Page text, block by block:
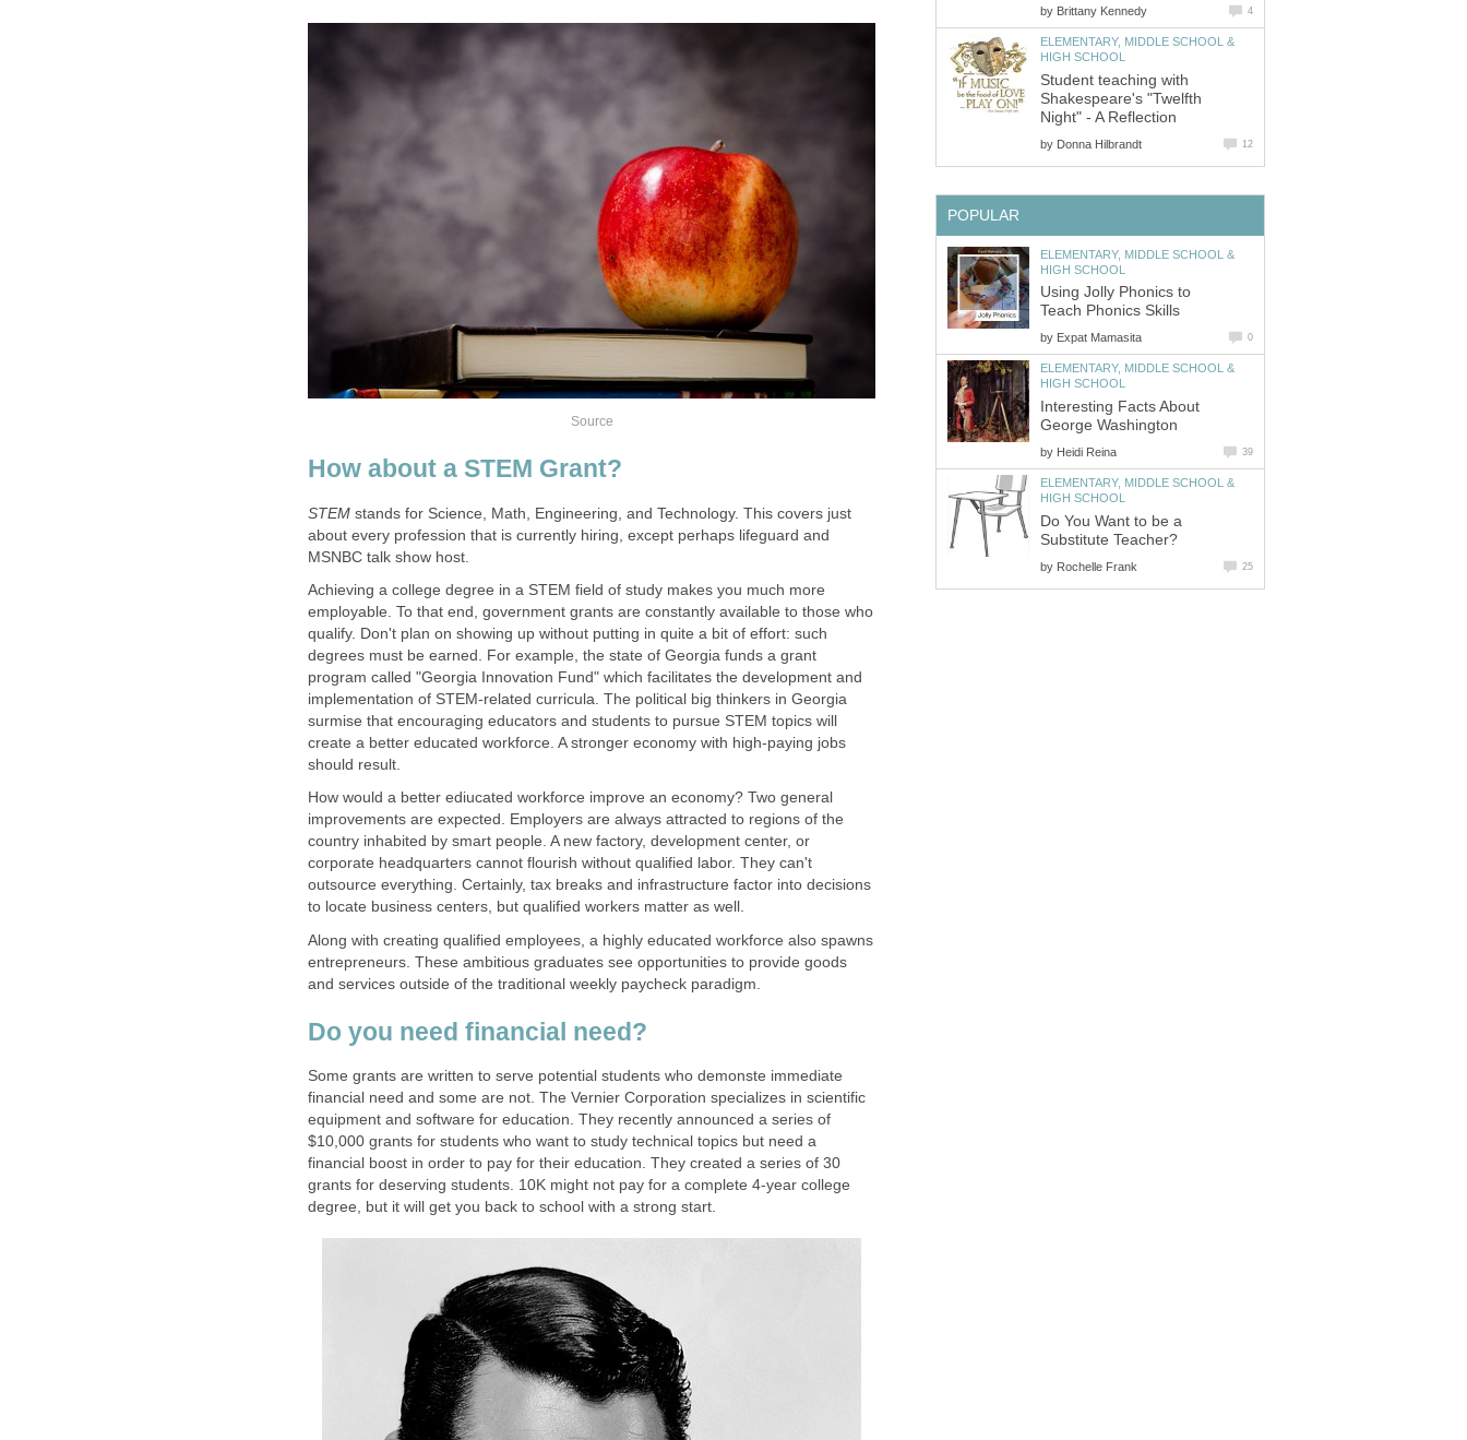
stands for Science, Math, Engineering, and Technology. This covers just
about every profession that is currently hiring, except perhaps lifeguard and
Achieving a college degree in a STEM field of study makes you much more
employable. To that end, government grants are constantly available to those who
qualify. Don't plan on showing up without putting in quite a bit of effort: such
degrees must be earned. For example, the state of Georgia funds a grant
program called "Georgia Innovation Fund" which facilitates the development and
implementation of STEM-related curricula. The political big thinkers in Georgia
surmise that encouraging educators and students to pursue STEM topics will
create a better educated workforce. A stronger economy with high-paying jobs
How would a better ediucated workforce improve an economy? Two general
improvements are expected. Employers are always attracted to regions of the
country inhabited by smart people. A new factory, development center, or
corporate headquarters cannot flourish without qualified labor. They can't
outsource everything. Certainly, tax breaks and infrastructure factor into decisions
Along with creating qualified employees, a highly educated workforce also spawns
entrepreneurs. These ambitious graduates see opportunities to provide goods
and services outside of the traditional weekly paycheck paradigm.
Some grants are written to serve potential students who demonste immediate
financial need and some are not. The Vernier Corporation specializes in scientific
equipment and software for education. They recently announced a series of
$10,000 grants for students who want to study technical topics but need a
financial boost in order to pay for their education. They created a series of 30
grants for deserving students. 10K might not pay for a complete 4-year college
by
ELEMENTARY, MIDDLE SCHOOL &
Student teaching with
Shakespeare's "Twelfth
by
ELEMENTARY, MIDDLE SCHOOL &
Using Jolly Phonics to
by
ELEMENTARY, MIDDLE SCHOOL &
Interesting Facts About
by
ELEMENTARY, MIDDLE SCHOOL &
Do You Want to be a
by